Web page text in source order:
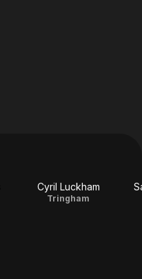
Cyril Luckham
Tringham